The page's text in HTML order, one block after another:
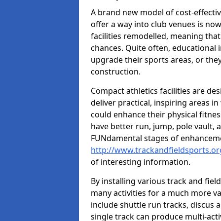
A brand new model of cost-
offer a way into club venues is
facilities remodelled, meaning
chances. Quite often,
upgrade their sports areas, or
construction.
Compact athletics facilities are
deliver practical, inspiring areas
could enhance their physical
have better run, jump, pole vault,
FUNdamental stages of
http://
of interesting information.
By installing various track and
many activities for a much more
include shuttle run tracks, discus
single track can produce multi-